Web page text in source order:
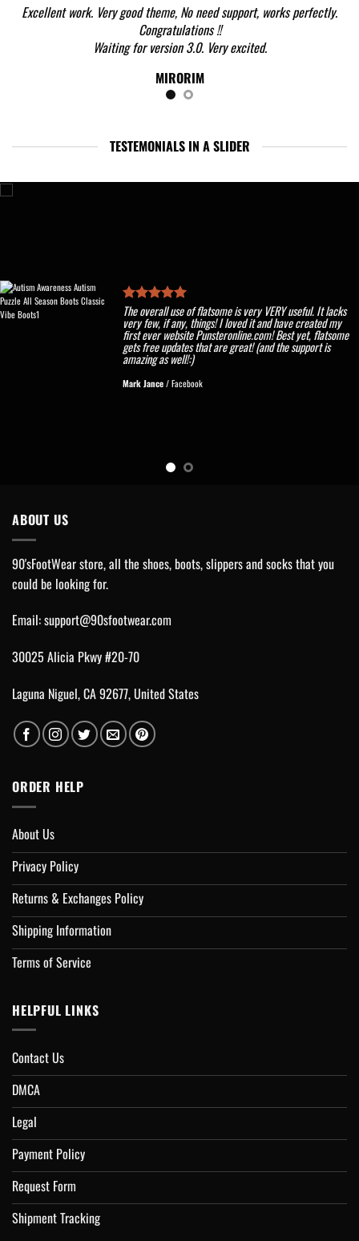
Excellent work. Very good theme, No need support, works perfectly.
Congratulations !!
Waiting for version 3.0. Very excited.
MIRORIM
TESTEMONIALS IN A SLIDER
The overall use of flatsome is very VERY useful. It lacks
very few, if any, things! I loved it and have created my
first ever website Punsteronline.com! Best yet, flatsome
gets free updates that are great! (and the support is
amazing as well!:)
Mark Jance/Facebook
ABOUT US
90'sFootWear store, all the shoes, boots, slippers and socks that you
could be looking for.
Email:support@90sfootwear.com
30025 Alicia Pkwy #20-70
Laguna Niguel, CA 92677, United States
ORDER HELP
About Us
Privacy Policy
Returns & Exchanges Policy
Shipping Information
Terms of Service
HELPFUL LINKS
Contact Us
DMCA
Legal
Payment Policy
Request Form
Shipment Tracking